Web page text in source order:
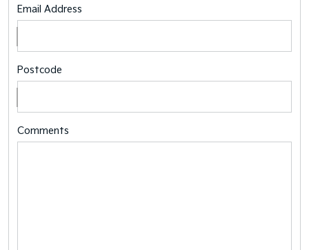
Email Address
Postcode
Comments